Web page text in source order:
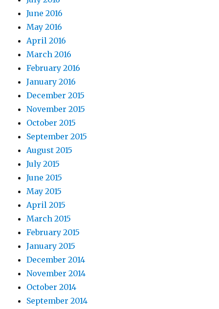
June 2016
May 2016
April 2016
March 2016
February 2016
January 2016
December 2015
November 2015
October 2015
September 2015
August 2015
July 2015
June 2015
May 2015
April 2015
March 2015
February 2015
January 2015
December 2014
November 2014
October 2014
September 2014